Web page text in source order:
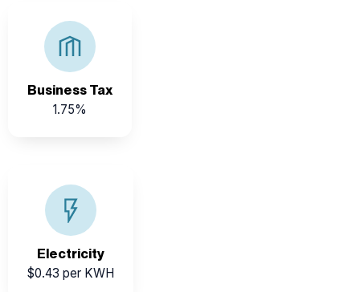
Business Tax
1.75%
Belize’s competitive business tax rate encourages
entrepreneurship and SME growth.
Electricity
$0.43 per KWH
Reliable nationwide supply through BEL, with
renewable energy forming a growing share of the grid.